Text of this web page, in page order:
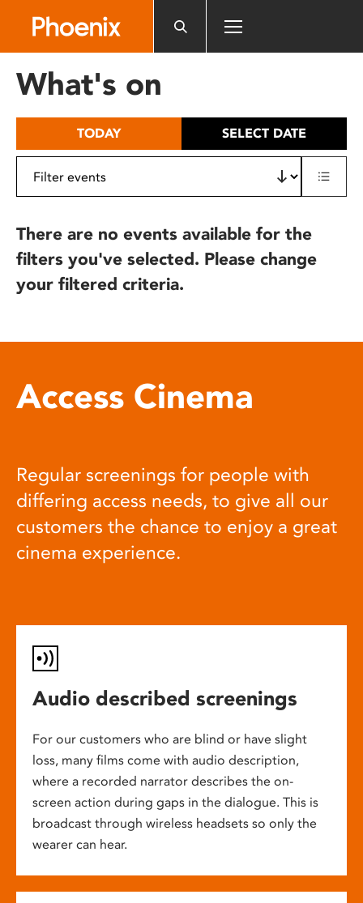
includes
What's on
TODAY SELECT DATE
There are no events available for the
filters you've selected. Please change
your filtered criteria.
Access Cinema
Regular screenings for people with
differing access needs, to give all our
customers the chance to enjoy a great
cinema experience.
Audio described screenings
For our customers who are blind or have slight
loss, many films come with audio description,
where a recorded narrator describes the on-
screen action during gaps in the dialogue. This is
broadcast through wireless headsets so only the
wearer can hear.